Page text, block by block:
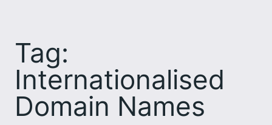
content
Tag:
Internationalised
Domain Names